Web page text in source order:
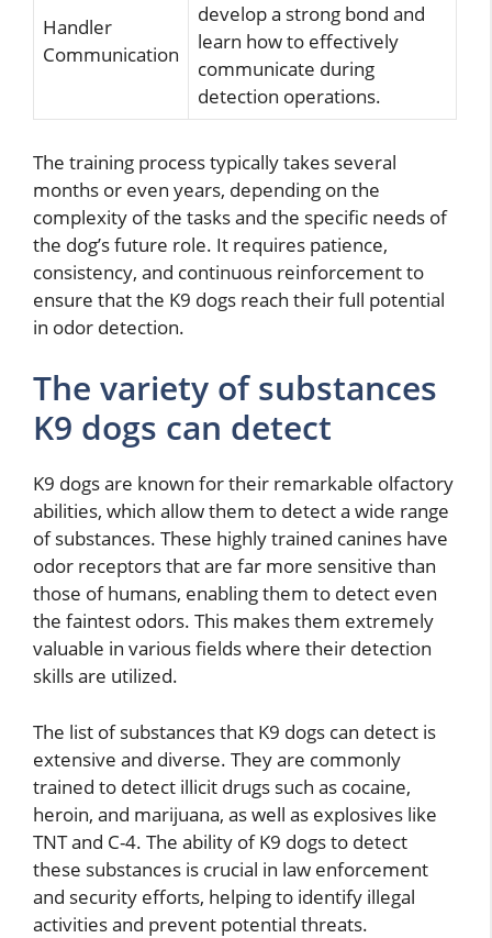
Handler
Communication
develop a strong bond and
learn how to effectively
communicate during
detection operations.
The training process typically takes several
months or even years, depending on the
complexity of the tasks and the specific needs of
the dog’s future role. It requires patience,
consistency, and continuous reinforcement to
ensure that the K9 dogs reach their full potential
in odor detection.
The variety of substances
K9 dogs can detect
K9 dogs are known for their remarkable olfactory
abilities, which allow them to detect a wide range
of substances. These highly trained canines have
odor receptors that are far more sensitive than
those of humans, enabling them to detect even
the faintest odors. This makes them extremely
valuable in various fields where their detection
skills are utilized.
The list of substances that K9 dogs can detect is
extensive and diverse. They are commonly
trained to detect illicit drugs such as cocaine,
heroin, and marijuana, as well as explosives like
TNT and C-4. The ability of K9 dogs to detect
these substances is crucial in law enforcement
and security efforts, helping to identify illegal
activities and prevent potential threats.